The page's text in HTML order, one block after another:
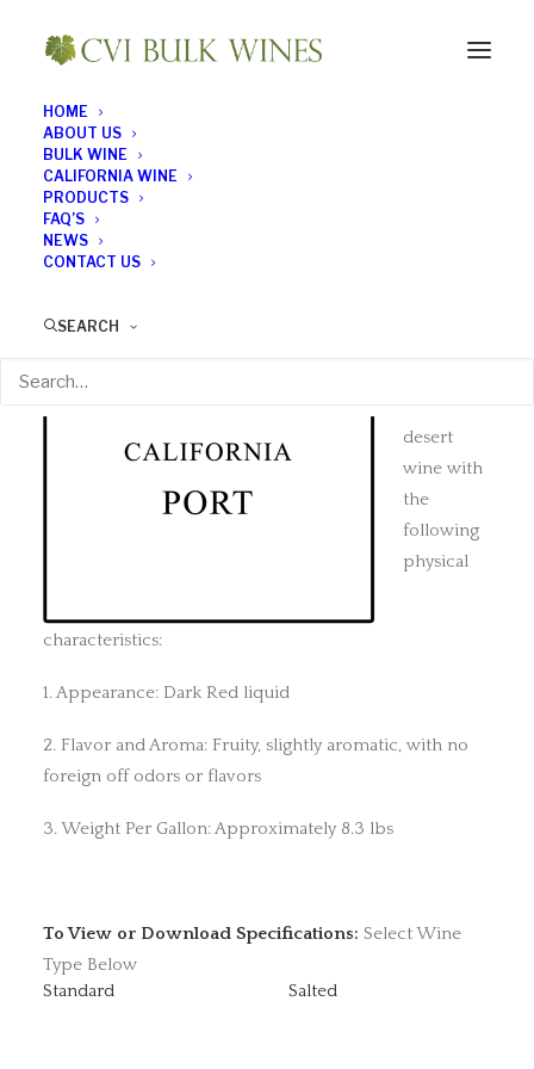
HOME
ABOUT US
BULK WINE
CALIFORNIA WINE
PRODUCTS
FAQ’S
NEWS
CONTACT US
SEARCH
Port
desert
wine with
the
following
physical
characteristics:
1. Appearance: Dark Red liquid
2. Flavor and Aroma: Fruity, slightly aromatic, with no
foreign off odors or flavors
3. Weight Per Gallon: Approximately 8.3 lbs
To View or Download Specifications: Select Wine
Type Below
Standard
Salted